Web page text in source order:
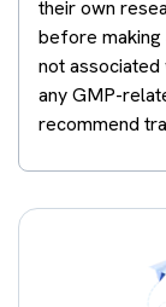
their own
before making
not associated
any GMP-
recommend